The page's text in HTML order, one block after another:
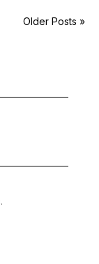
Older Posts »